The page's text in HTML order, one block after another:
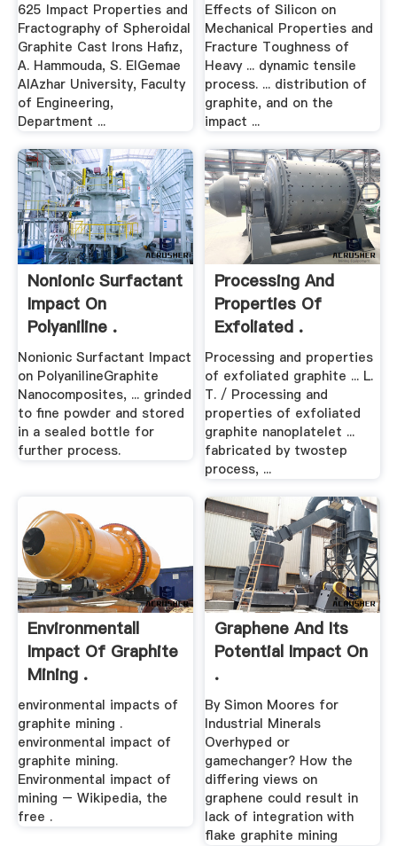
625 Impact Properties and
Fractography of Spheroidal
Graphite Cast Irons Hafiz,
A. Hammouda, S. ElGemae
AlAzhar University, Faculty
of Engineering,
Department ...
Effects of Silicon on
Mechanical Properties and
Fracture Toughness of
Heavy ... dynamic tensile
process. ... distribution of
graphite, and on the
impact ...
Nonionic Surfactant
Impact On
Polyaniline .
Nonionic Surfactant Impact
on PolyanilineGraphite
Nanocomposites, ... grinded
to fine powder and stored
in a sealed bottle for
further process.
Processing And
Properties Of
Exfoliated .
Processing and properties
of exfoliated graphite ... L.
T. / Processing and
properties of exfoliated
graphite nanoplatelet ...
fabricated by twostep
process, ...
Environmentall
Impact Of Graphite
Mining .
environmental impacts of
graphite mining .
environmental impact of
graphite mining.
Environmental impact of
mining – Wikipedia, the
free .
Graphene And Its
Potential Impact On
.
By Simon Moores for
Industrial Minerals
Overhyped or
gamechanger? How the
differing views on
graphene could result in
lack of integration with
flake graphite mining